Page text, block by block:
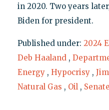
in 2020. Two years
Biden for president.
Published under: 2024
Deb Haaland ,
Energy , Hypocrisy ,
Natural Gas , Oil , Senate